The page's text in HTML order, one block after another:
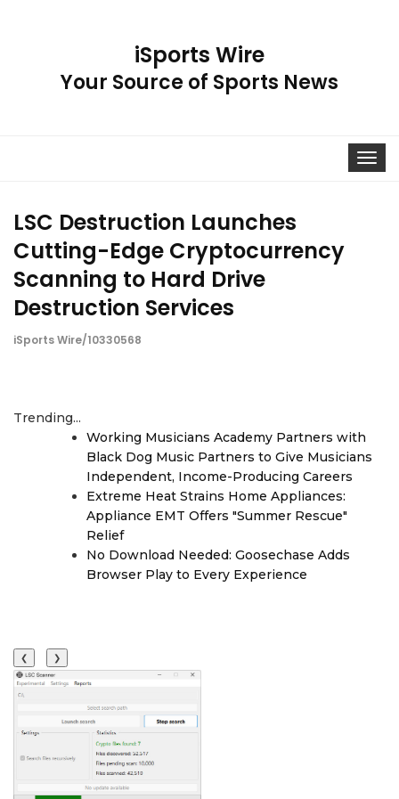
iSports Wire
Your Source of Sports News
Toggle
LSC Destruction Launches
Cutting-Edge Cryptocurrency
Scanning to Hard Drive
Destruction Services
iSports Wire/10330568
Trending...
Working Musicians Academy Partners with
Black Dog Music Partners to Give Musicians
Independent, Income-Producing Careers
Extreme Heat Strains Home Appliances:
Appliance EMT Offers "Summer Rescue"
Relief
No Download Needed: Goosechase Adds
Browser Play to Every Experience
❮ ❯